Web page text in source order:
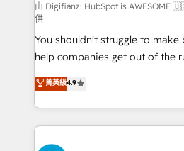
can support public sector
other ones listed in our profile. Our services: -
HubSpot implementation - HubSpot CMS website
build We can do lots of things. But everything we do
is there for you to: - Grow revenue, and run your
business more efficiently - Build stronger
relationships with customers - Make better
decisions with data - Find a new voice and reach
more people - Get the most out of your HubSpot
由 Digifianz: HubSpot is
供
You shouldn't struggle to make
help companies get out of the
process-oriented teams
Marketing, Sales, Service, CMS
so selling and actually
feels easy and pain-free. We are a top ranked
HubSpot Elite Partner, winner
菁英級4.9